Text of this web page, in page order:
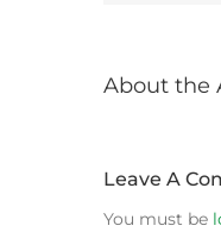
About the
Leave A
You must be